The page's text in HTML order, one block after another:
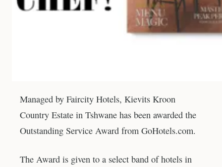
Managed by Faircity Hotels, Kievits Kroon
Country Estate in Tshwane has been awarded the
Outstanding Service Award from GoHotels.com.
The Award is given to a select band of hotels in